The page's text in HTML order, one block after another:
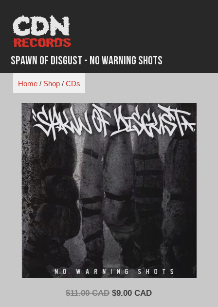
content
Spawn of Disgust - No Warning Shots
Home/ Shop/ CDs
$11.00 CAD Original
$9.00 CADCurrent